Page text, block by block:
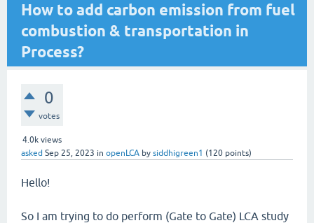
How to add carbon emission from fuel
combustion & transportation in
Process?
0
votes
4.0k views
asked Sep 25, 2023 in openLCA by siddhigreen1 (120 points)
Hello!
So I am trying to do perform (Gate to Gate) LCA study